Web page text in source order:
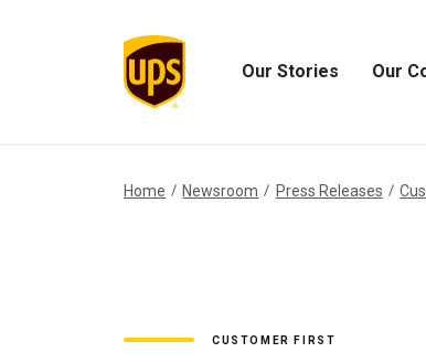
Our Stories Our
Home Newsroom Press Releases
CUSTOMER FIRST